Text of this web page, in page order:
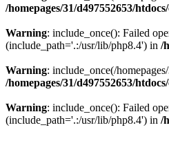
/homepages/31/d497552653/
Warning: include_once(): Failed
(include_path='.:/usr/lib/php8.4') in /
Warning: include_once(/
/homepages/31/d497552653/
Warning: include_once(): Failed
(include_path='.:/usr/lib/php8.4') in /